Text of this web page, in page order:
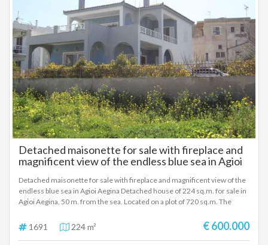
Detached maisonette for sale with fireplace and
magnificent view of the endless blue sea in Agioi
Detached maisonette for sale with fireplace and magnificent view of the
endless blue sea in Agioi Aegina Detached house of 224 sq.m. for sale in
Agioi Aegina, 50 m. from the sea. Located on a plot of 720 sq.m. The
bathroom. The first floor of 95 sq.m. has 2 bedrooms, a living room, a
kitchen and a bathroom. There is a fireplace on the ground floor and the
1691 224 m² € 600.000